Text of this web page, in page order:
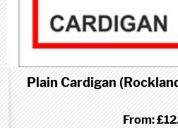
Plain Cardigan
From: